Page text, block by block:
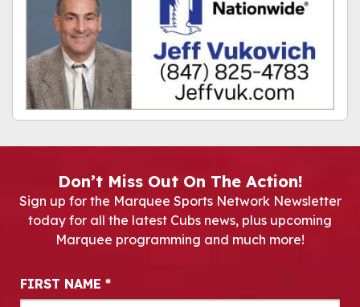
Don’t Miss Out On The Action!
Sign up for the Marquee Sports Network Newsletter
today for all the latest Cubs news, plus upcoming
Marquee programming and much more!
Newsletter Signup
FIRST NAME *